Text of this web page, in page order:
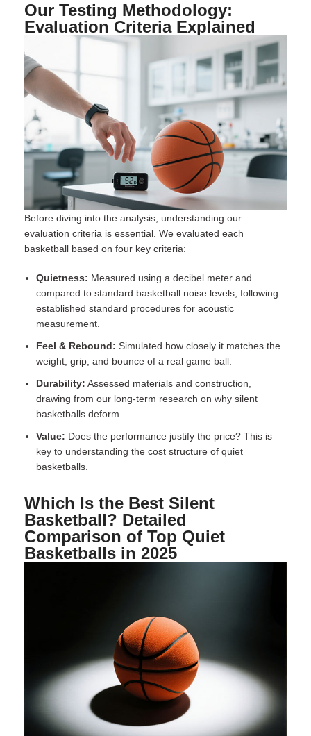
Our Testing Methodology:
Evaluation Criteria Explained
Before diving into the analysis, understanding our
evaluation criteria is essential. We evaluated each
basketball based on four key criteria:
Quietness: Measured using a decibel meter and
compared to standard basketball noise levels, following
established standard procedures for acoustic
measurement
Feel & Rebound: Simulated how closely it matches the
weight, grip, and bounce of a real game ball.
Durability: Assessed materials and construction,
drawing from our long-term research on why silent
basketballs deform.
Value: Does the performance justify the price? This is
key to understanding the cost structure of quiet
basketballs.
Which Is the Best Silent
Basketball? Detailed
Comparison of Top Quiet
Basketballs in 2025